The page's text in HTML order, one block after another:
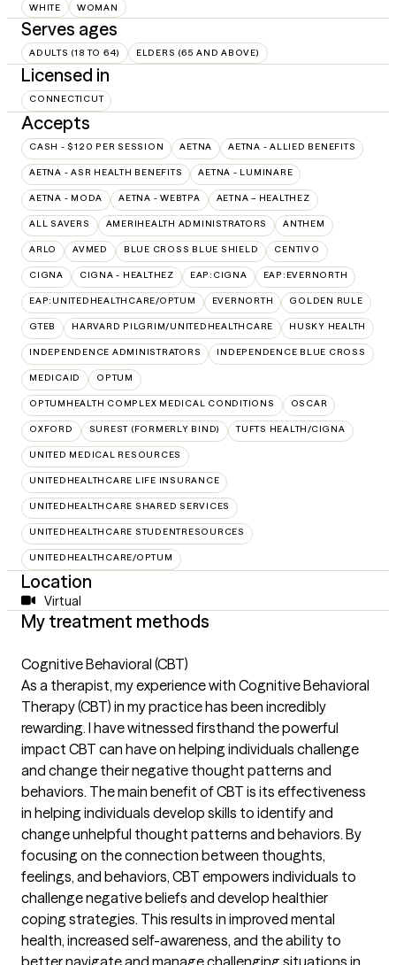
WHITE WOMAN
Serves ages
ADULTS (18 TO 64) ELDERS (65 AND ABOVE)
Licensed in
CONNECTICUT
Accepts
CASH - $120 PER SESSION AETNA AETNA - ALLIED BENEFITS
AETNA - ASR HEALTH BENEFITS AETNA - LUMINARE
AETNA - MODA AETNA - WEBTPA AETNA – HEALTHEZ
ALL SAVERS AMERIHEALTH ADMINISTRATORS ANTHEM
ARLO AVMED BLUE CROSS BLUE SHIELD CENTIVO
CIGNA CIGNA - HEALTHEZ EAP:CIGNA EAP:EVERNORTH
EAP:UNITEDHEALTHCARE/OPTUM EVERNORTH GOLDEN RULE
GTEB HARVARD PILGRIM/UNITEDHEALTHCARE HUSKY HEALTH
INDEPENDENCE ADMINISTRATORS INDEPENDENCE BLUE CROSS
MEDICAID OPTUM
OPTUMHEALTH COMPLEX MEDICAL CONDITIONS OSCAR
OXFORD SUREST (FORMERLY BIND) TUFTS HEALTH/CIGNA
UNITED MEDICAL RESOURCES
UNITEDHEALTHCARE LIFE INSURANCE
UNITEDHEALTHCARE SHARED SERVICES
UNITEDHEALTHCARE STUDENTRESOURCES
UNITEDHEALTHCARE/OPTUM
Location
Virtual
My treatment methods
Cognitive Behavioral (CBT)
As a therapist, my experience with Cognitive Behavioral
Therapy (CBT) in my practice has been incredibly
rewarding. I have witnessed firsthand the powerful
impact CBT can have on helping individuals challenge
and change their negative thought patterns and
behaviors. The main benefit of CBT is its effectiveness
in helping individuals develop skills to identify and
change unhelpful thought patterns and behaviors. By
focusing on the connection between thoughts,
feelings, and behaviors, CBT empowers individuals to
challenge negative beliefs and develop healthier
coping strategies. This results in improved mental
health, increased self-awareness, and the ability to
better navigate and manage challenging situations in